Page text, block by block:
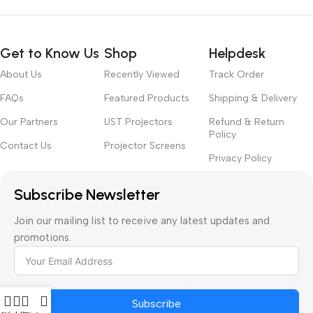
Get to Know Us
About Us
FAQs
Our Partners
Contact Us
Shop
Recently Viewed
Featured Products
UST Projectors
Projector Screens
Helpdesk
Track Order
Shipping & Delivery
Refund & Return
Policy
Privacy Policy
Subscribe Newsletter
Join our mailing list to receive any latest updates and
promotions.
Subscribe